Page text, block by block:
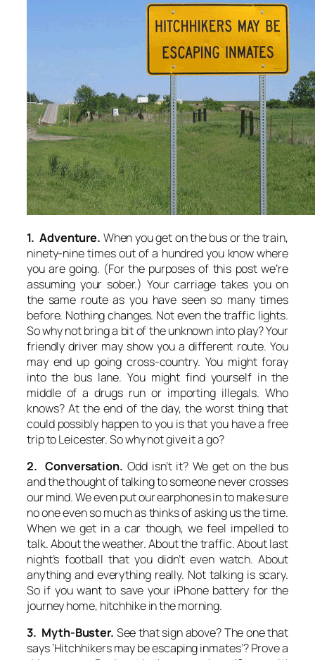
1. Adventure. When you get on the bus or the train,
ninety-nine times out of a hundred you know where
you are going. (For the purposes of this post we’re
assuming your sober.) Your carriage takes you on
the same route as you have seen so many times
before. Nothing changes. Not even the traffic lights.
So why not bring a bit of the unknown into play? Your
friendly driver may show you a different route. You
may end up going cross-country. You might foray
into the bus lane. You might find yourself in the
middle of a drugs run or importing illegals. Who
knows? At the end of the day, the worst thing that
could possibly happen to you is that you have a free
trip to Leicester. So why not give it a go?
2. Conversation. Odd isn’t it? We get on the bus
and the thought of talking to someone never crosses
our mind. We even put our earphones in to make sure
no one even so much as thinks of asking us the time.
When we get in a car though, we feel impelled to
talk. About the weather. About the traffic. About last
night’s football that you didn’t even watch. About
anything and everything really. Not talking is scary.
So if you want to save your iPhone battery for the
journey home, hitchhike in the morning.
3. Myth-Buster. See that sign above? The one that
says ‘Hitchhikers may be escaping inmates’? Prove a